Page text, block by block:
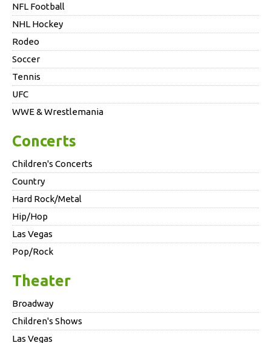
NFL Football
NHL Hockey
Rodeo
Soccer
Tennis
UFC
WWE & Wrestlemania
Concerts
Children's Concerts
Country
Hard Rock/Metal
Hip/Hop
Las Vegas
Pop/Rock
Theater
Broadway
Children's Shows
Las Vegas